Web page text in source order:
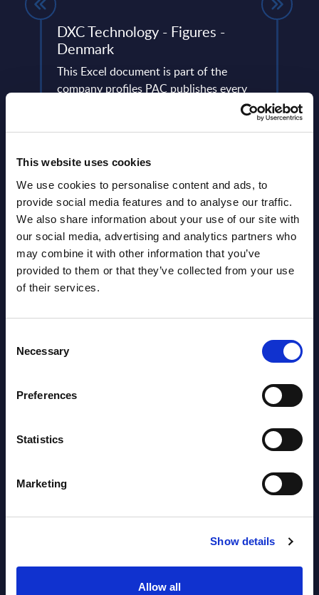
This website uses cookies
We use cookies to personalise content and ads, to
provide social media features and to analyse our traffic.
We also share information about your use of our site with
our social media, advertising and analytics partners who
may combine it with other information that you’ve
provided to them or that they’ve collected from your use
of their services.
Selection
Necessary
Preferences
Statistics
Marketing
Show details
Allow all
DXC Technology - Figures -
Denmark
This Excel document is part of the
company profiles PAC publishes every
Read more >
Latest Publications report
View latest publications Reports >
Vertical Sectors - Vendor Rankings -
Datamart August 04,
2026
Software & IT Services - Vendor
Rankings - Austria